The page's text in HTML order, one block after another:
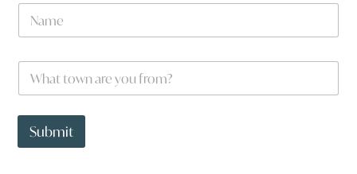
N
m
W
a
t
o
Submit